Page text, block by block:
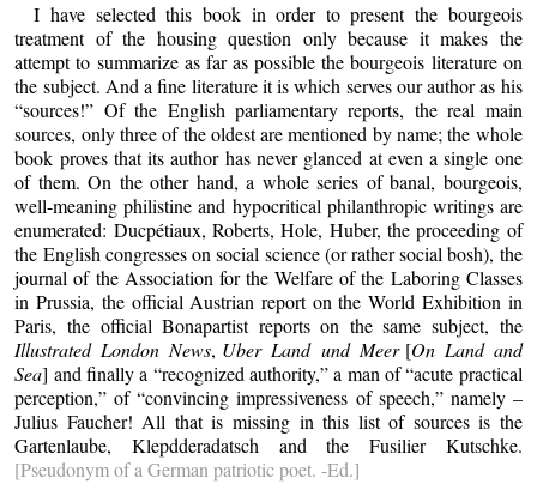
I have selected this book in order to present the bourgeois
treatment of the housing question only because it makes the
attempt to summarize as far as possible the bourgeois literature on
the subject. And a fine literature it is which serves our author as his
“sources!” Of the English parliamentary reports, the real main
sources, only three of the oldest are mentioned by name; the whole
book proves that its author has never glanced at even a single one
of them. On the other hand, a whole series of banal, bourgeois,
well-meaning philistine and hypocritical philanthropic writings are
enumerated: Ducpétiaux, Roberts, Hole, Huber, the proceeding of
the English congresses on social science (or rather social bosh), the
journal of the Association for the Welfare of the Laboring Classes
in Prussia, the official Austrian report on the World Exhibition in
Paris, the official Bonapartist reports on the same subject, the
Illustrated London News, Uber Land und Meer[On Land and
Sea] and finally a “recognized authority,” a man of “acute practical
perception,” of “convincing impressiveness of speech,” namely –
Julius Faucher! All that is missing in this list of sources is the
Gartenlaube, Klepdderadatsch and the Fusilier Kutschke.
[Pseudonym of a German patriotic poet. -Ed.]